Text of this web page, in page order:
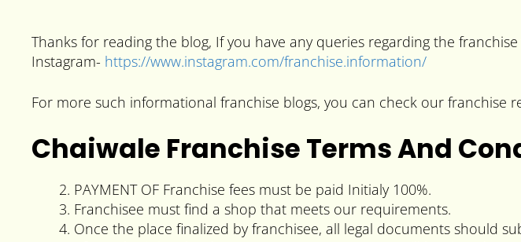
Thanks for reading the blog, If you have any queries regarding the
Instagram- https://www.instagram.com/franchise.information/
For more such informational franchise blogs, you can check our franchise
Chaiwale Franchise Terms And
PAYMENT OF Franchise fees must be paid Initialy 100%.
Franchisee must find a shop that meets our requirements.
Once the place finalized by franchisee, all legal documents should